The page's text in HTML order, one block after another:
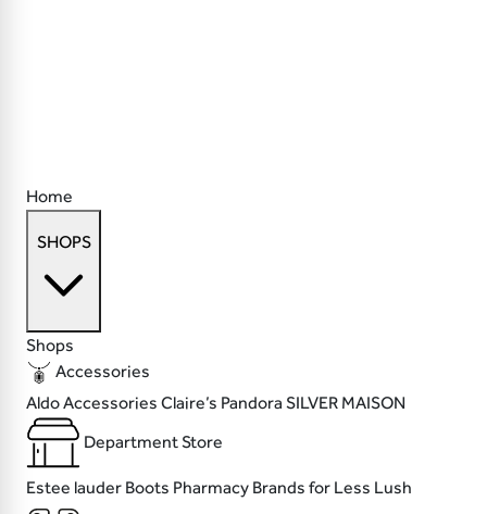
Home
SHOPS
Shops
Accessories
Aldo Accessories Claire’s Pandora SILVER MAISON
Department Store
Estee lauder Boots Pharmacy Brands for Less Lush